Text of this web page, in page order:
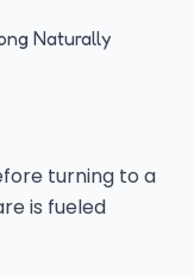
Naturally
turning to a
is fueled